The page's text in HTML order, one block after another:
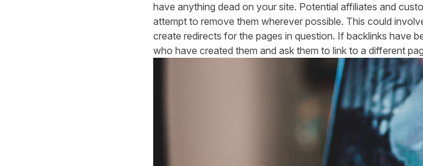
have anything dead on your site. Potential affiliates and
attempt to remove them wherever possible. This could
create redirects for the pages in question. If backlinks have
who have created them and ask them to link to a different